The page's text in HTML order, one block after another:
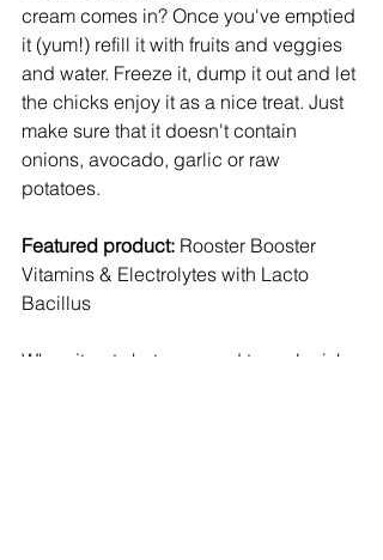
cream comes in? Once you've emptied
it (yum!) refill it with fruits and veggies
and water. Freeze it, dump it out and let
the chicks enjoy it as a nice treat. Just
make sure that it doesn't contain
onions, avocado, garlic or raw
potatoes.
Featured product: Rooster Booster
Vitamins & Electrolytes with Lacto
Bacillus
When it gets hot, we need to replenish